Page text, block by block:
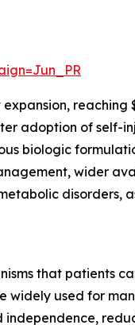
reaching
adoption of self-
biologic
wider
disorders,
that patients
used for